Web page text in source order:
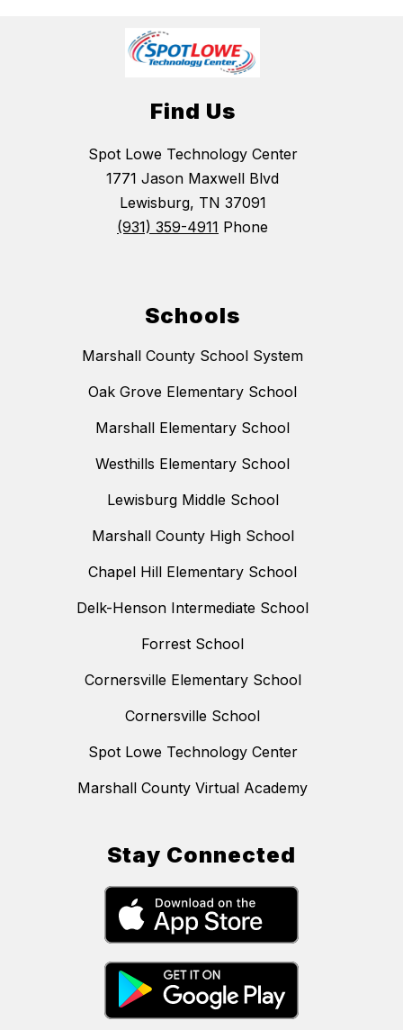
Find Us
Spot Lowe Technology Center
1771 Jason Maxwell Blvd
Lewisburg, TN 37091
(931) 359-4911 Phone
Schools
Marshall County School System
Oak Grove Elementary School
Marshall Elementary School
Westhills Elementary School
Lewisburg Middle School
Marshall County High School
Chapel Hill Elementary School
Delk-Henson Intermediate School
Forrest School
Cornersville Elementary School
Cornersville School
Spot Lowe Technology Center
Marshall County Virtual Academy
Stay Connected